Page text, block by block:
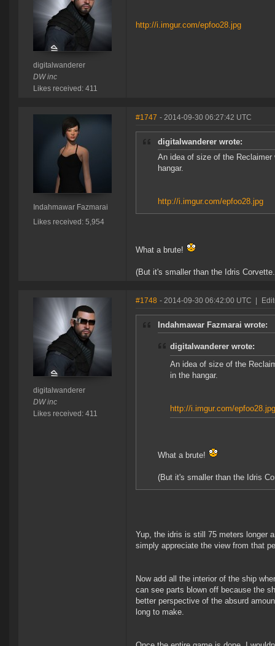
digitalwanderer
DW inc
Likes received: 411
http://i.imgur.com/epfoo28.jpg
Indahmawar Fazmarai
Likes received: 5,954
#1747 - 2014-09-30 06:27:42 UTC
digitalwanderer wrote:
An idea of size of the
hangar.
http://i.imgur.com/epfoo28.jpg
What a brute!
(But it's smaller than the Idris
digitalwanderer
DW inc
Likes received: 411
#1748 - 2014-09-30 06:42:00 UTC
Indahmawar Fazmarai wrote:
digitalwanderer wrote:
An idea of size of the
in the hangar.
http://i.imgur.com/epfoo28.jpg
What a brute!
(But it's smaller than the Idris
Yup, the idris is still 75 meters longer
simply appreciate the view from that
Now add all the interior of the ship
can see parts blown off because the
better perspective of the absurd
long to make.